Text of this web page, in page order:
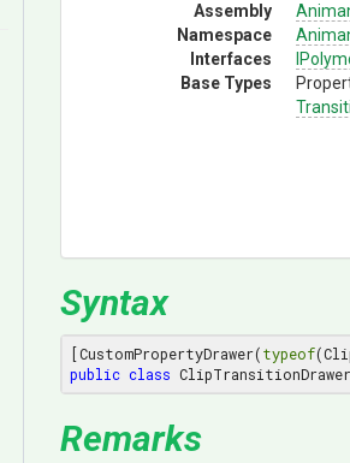
Assembly
Namespace
Interfaces
Base Types
Syntax
[CustomPropertyDrawer(typeof
public class
Remarks